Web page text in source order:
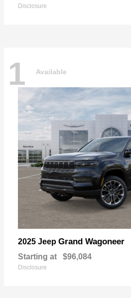
Disclosure
1 Available
2025 Jeep Grand Wagoneer
Starting at $96,084
Disclosure